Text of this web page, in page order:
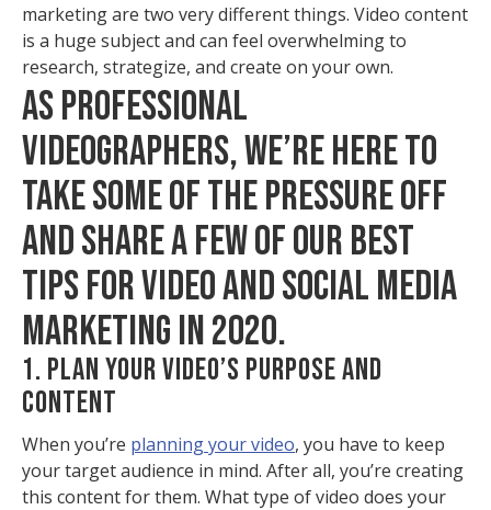
marketing are two very different things. Video content
is a huge subject and can feel overwhelming to
research, strategize, and create on your own.
AS PROFESSIONAL
VIDEOGRAPHERS, WE’RE HERE TO
TAKE SOME OF THE PRESSURE OFF
AND SHARE A FEW OF OUR BEST
TIPS FOR VIDEO AND SOCIAL MEDIA
MARKETING IN 2020.
1. PLAN YOUR VIDEO’S PURPOSE AND
CONTENT
When you’re planning your video, you have to keep
your target audience in mind. After all, you’re creating
this content for them. What type of video does your